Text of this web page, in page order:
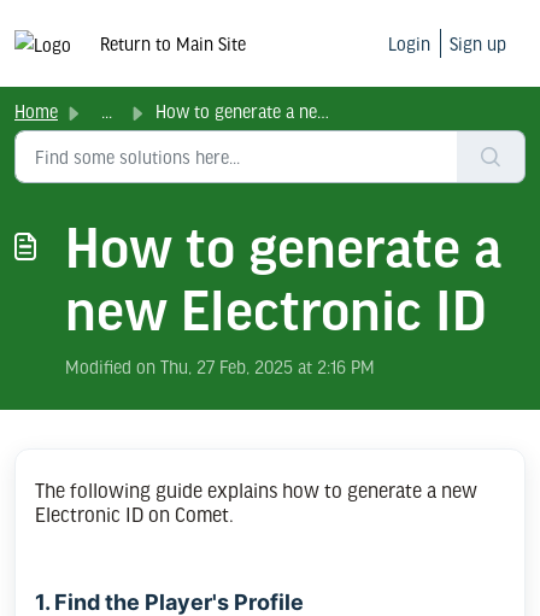
Return to Main Site Login Sign up
Home How to generate a new Electronic ID
How to generate a
new Electronic ID
Modified on Thu, 27 Feb, 2025 at 2:16 PM
The following guide explains how to generate a new
Electronic ID on Comet.
1. Find the Player's Profile